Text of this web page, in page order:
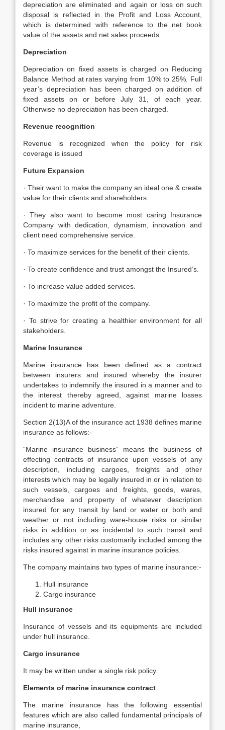
depreciation are eliminated and again or loss on such
disposal is reflected in the Profit and Loss Account,
which is determined with reference to the net book
value of the assets and net sales proceeds.
Depreciation
Depreciation on fixed assets is charged on Reducing
Balance Method at rates varying from 10% to 25%. Full
year’s depreciation has been charged on addition of
fixed assets on or before July 31, of each year.
Otherwise no depreciation has been charged.
Revenue recognition
Revenue is recognized when the policy for risk
coverage is issued
Future Expansion
· Their want to make the company an ideal one & create
value for their clients and shareholders.
· They also want to become most caring Insurance
Company with dedication, dynamism, innovation and
client need comprehensive service.
· To maximize services for the benefit of their clients.
· To create confidence and trust amongst the Insured’s.
· To increase value added services.
· To maximize the profit of the company.
· To strive for creating a healthier environment for all
stakeholders.
Marine Insurance
Marine insurance has been defined as a contract
between insurers and insured whereby the insurer
undertakes to indemnify the insured in a manner and to
the interest thereby agreed, against marine losses
incident to marine adventure.
Section 2(13)A of the insurance act 1938 defines marine
insurance as follows:-
“Marine insurance business” means the business of
effecting contracts of insurance upon vessels of any
description, including cargoes, freights and other
interests which may be legally insured in or in relation to
such vessels, cargoes and freights, goods, wares,
merchandise and property of whatever description
insured for any transit by land or water or both and
weather or not including ware-house risks or similar
risks in addition or as incidental to such transit and
includes any other risks customarily included among the
risks insured against in marine insurance policies.
The company maintains two types of marine insurance:-
Hull insurance
Cargo insurance
Hull insurance
Insurance of vessels and its equipments are included
under hull insurance.
Cargo insurance
It may be written under a single risk policy.
Elements of marine insurance contract
The marine insurance has the following essential
features which are also called fundamental principals of
marine insurance,